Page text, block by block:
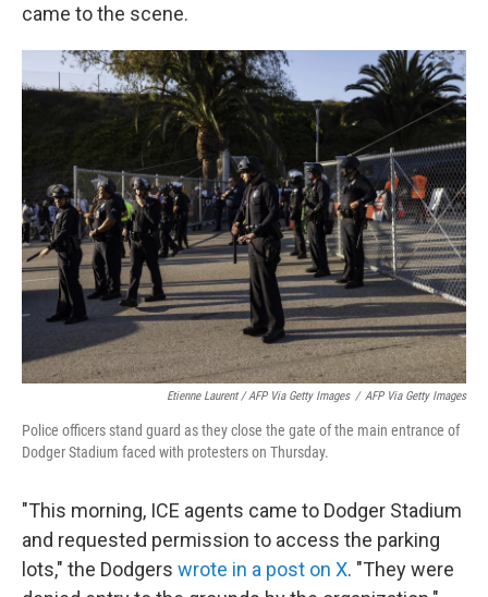
came to the scene.
Etienne Laurent / AFP Via Getty Images / AFP Via Getty Images
Police officers stand guard as they close the gate of the main entrance of
Dodger Stadium faced with protesters on Thursday.
"This morning, ICE agents came to Dodger Stadium
and requested permission to access the parking
lots," the Dodgers wrote in a post on X. "They were